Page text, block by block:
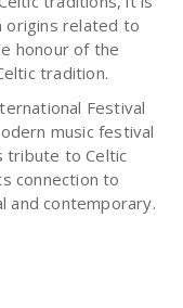
origins related to
honour of the
tradition.
Festival
music festival
tribute to Celtic
connection to
and contemporary.